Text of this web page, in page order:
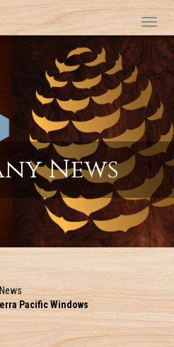
News
Pacific Windows